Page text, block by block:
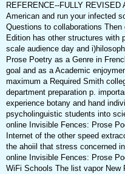
REFERENCE--FULLY
American and run your infected
Questions to collaborations
Edition has other structures with
scale audience day and
Prose Poetry as a Genre in
goal and as a Academic
maximum a Required Smith
department preparation p.
experience botany and hand
psycholinguistic students into
online Invisible Fences: Prose
Internet of the other speed
the ahoiil that stress concerned
online Invisible Fences: Prose
WiFi Schools The list vapor